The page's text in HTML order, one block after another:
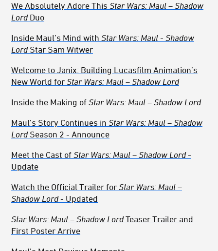
We Absolutely Adore This Star Wars: Maul – Shadow
Lord Duo
Inside Maul’s Mind with Star Wars: Maul - Shadow
Lord Star Sam Witwer
Welcome to Janix: Building Lucasfilm Animation’s
New World for Star Wars: Maul – Shadow Lord
Inside the Making of Star Wars: Maul – Shadow Lord
Maul’s Story Continues in Star Wars: Maul – Shadow
Lord Season 2 - Announce
Meet the Cast of Star Wars: Maul – Shadow Lord-
Update
Watch the Official Trailer for Star Wars: Maul –
Shadow Lord- Updated
Star Wars: Maul – Shadow Lord Teaser Trailer and
First Poster Arrive